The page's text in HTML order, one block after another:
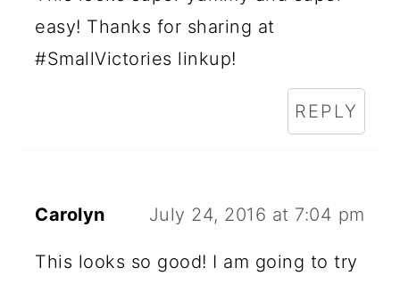
easy! Thanks for sharing at
#SmallVictories linkup!
REPLY
Carolyn July 24, 2016 at 7:04 pm
This looks so good! I am going to try